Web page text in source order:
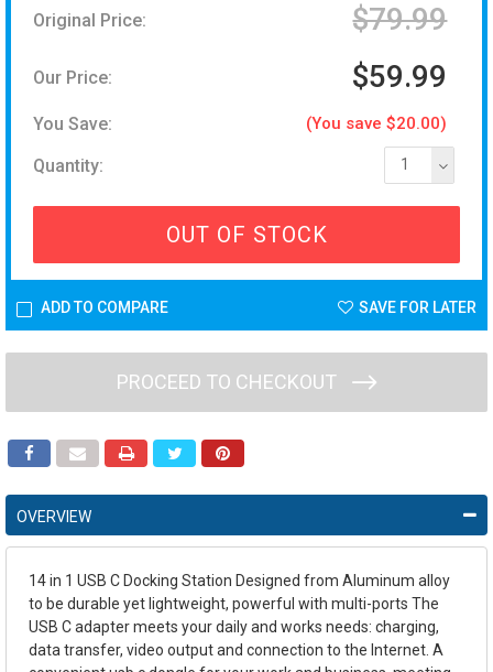
Original Price: $79.99
Our Price: $59.99
You Save: (You save $20.00)
Quantity: 1
OUT OF STOCK
ADD TO COMPARE SAVE FOR LATER
PROCEED TO CHECKOUT
OVERVIEW
14 in 1 USB C Docking Station Designed from Aluminum alloy
to be durable yet lightweight, powerful with multi-ports The
USB C adapter meets your daily and works needs: charging,
data transfer, video output and connection to the Internet. A